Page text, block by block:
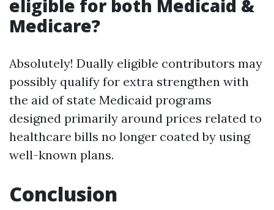
eligible for both Medicaid &
Medicare?
Absolutely! Dually eligible contributors may
possibly qualify for extra strengthen with
the aid of state Medicaid programs
designed primarily around prices related to
healthcare bills no longer coated by using
well-known plans.
Conclusion